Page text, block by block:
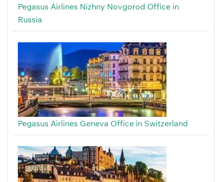
Pegasus Airlines Nizhny Novgorod Office in
Russia
Pegasus Airlines Geneva Office in Switzerland